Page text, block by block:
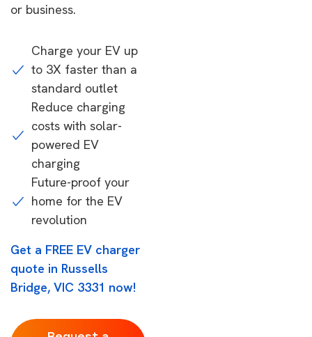
or business.
Charge your EV up
to 3X faster than a
standard outlet
Reduce charging
costs with solar-
powered EV
charging
Future-proof your
home for the EV
revolution
Get a FREE EV charger
quote in Russells
Bridge, VIC 3331 now!